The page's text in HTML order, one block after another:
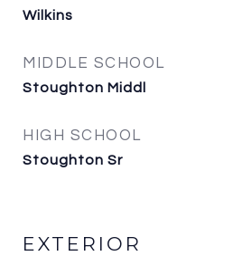
Wilkins
MIDDLE SCHOOL
Stoughton Middl
HIGH SCHOOL
Stoughton Sr
EXTERIOR